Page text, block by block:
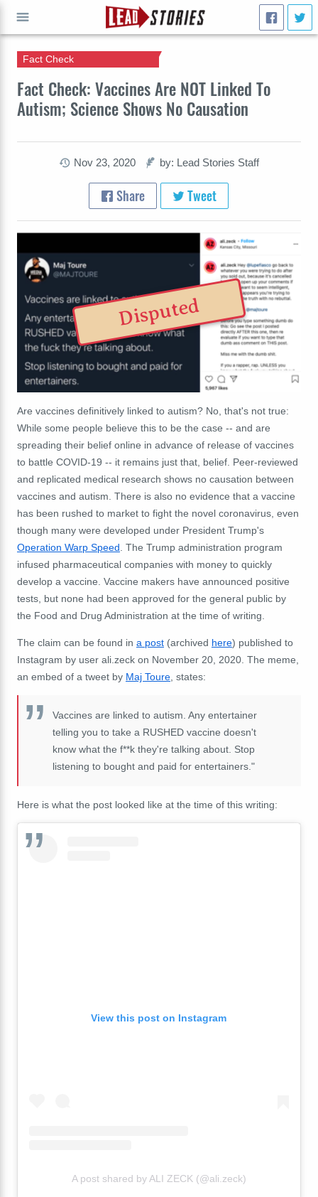
Fact Check: Vaccines Are NOT Linked To
Autism; Science Shows No Causation
Fact Check
Nov 23, 2020 by: Lead Stories Staff
Share Tweet
Disputed
Are vaccines definitively linked to autism? No, that's not true:
While some people believe this to be the case -- and are
spreading their belief online in advance of release of vaccines
to battle COVID-19 -- it remains just that, belief. Peer-reviewed
and replicated medical research shows no causation between
vaccines and autism. There is also no evidence that a vaccine
has been rushed to market to fight the novel coronavirus, even
though many were developed under President Trump's
Operation Warp Speed . The Trump administration program
infused pharmaceutical companies with money to quickly
develop a vaccine. Vaccine makers have announced positive
tests, but none had been approved for the general public by
the Food and Drug Administration at the time of writing.
The claim can be found in a post (archived here) published to
Instagram by user ali.zeck on November 20, 2020. The meme,
an embed of a tweet by Maj Toure , states:
Vaccines are linked to autism. Any entertainer
telling you to take a RUSHED vaccine doesn't
know what the f**k they're talking about. Stop
listening to bought and paid for entertainers."
Here is what the post looked like at the time of this writing:
View this post on Instagram
A post shared by ALI ZECK (@ali.zeck)
GO